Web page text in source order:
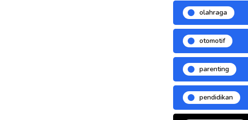
olahraga
otomotif
parenting
pendidikan